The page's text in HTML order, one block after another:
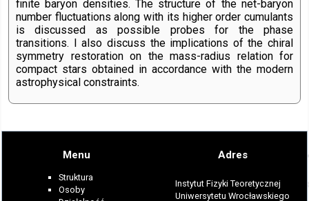
finite baryon densities. The structure of the net-baryon
number fluctuations along with its higher order cumulants
is discussed as possible probes for the phase
transitions. I also discuss the implications of the chiral
symmetry restoration on the mass-radius relation for
compact stars obtained in accordance with the modern
astrophysical constraints.
Menu
Struktura
Osoby
Adres
Instytut Fizyki Teoretycznej
Uniwersytetu Wrocławskiego